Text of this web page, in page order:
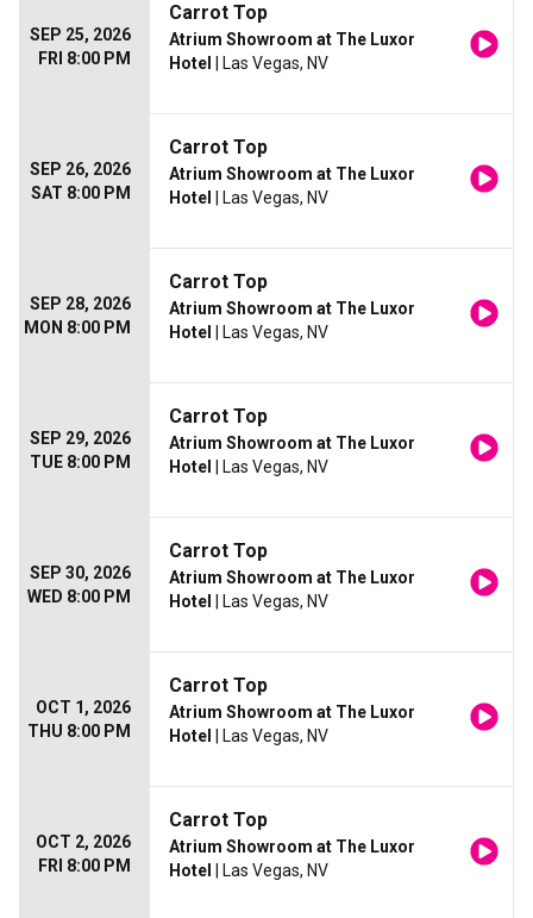
SEP 25, 2026
FRI 8:00 PM
Carrot Top
Atrium Showroom at The Luxor
Hotel
| Las Vegas, NV
SEP 26, 2026
SAT 8:00 PM
Carrot Top
Atrium Showroom at The Luxor
Hotel
| Las Vegas, NV
SEP 28, 2026
MON 8:00 PM
Carrot Top
Atrium Showroom at The Luxor
Hotel
| Las Vegas, NV
SEP 29, 2026
TUE 8:00 PM
Carrot Top
Atrium Showroom at The Luxor
Hotel
| Las Vegas, NV
SEP 30, 2026
WED 8:00 PM
Carrot Top
Atrium Showroom at The Luxor
Hotel
| Las Vegas, NV
OCT 1, 2026
THU 8:00 PM
Carrot Top
Atrium Showroom at The Luxor
Hotel
| Las Vegas, NV
OCT 2, 2026
FRI 8:00 PM
Carrot Top
Atrium Showroom at The Luxor
Hotel
| Las Vegas, NV